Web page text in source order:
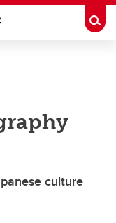
culture